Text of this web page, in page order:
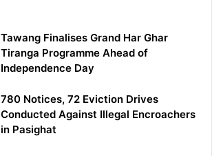
Tawang Finalises Grand Har Ghar
Tiranga Programme Ahead of
Independence Day
780 Notices, 72 Eviction Drives
Conducted Against Illegal Encroachers
in Pasighat